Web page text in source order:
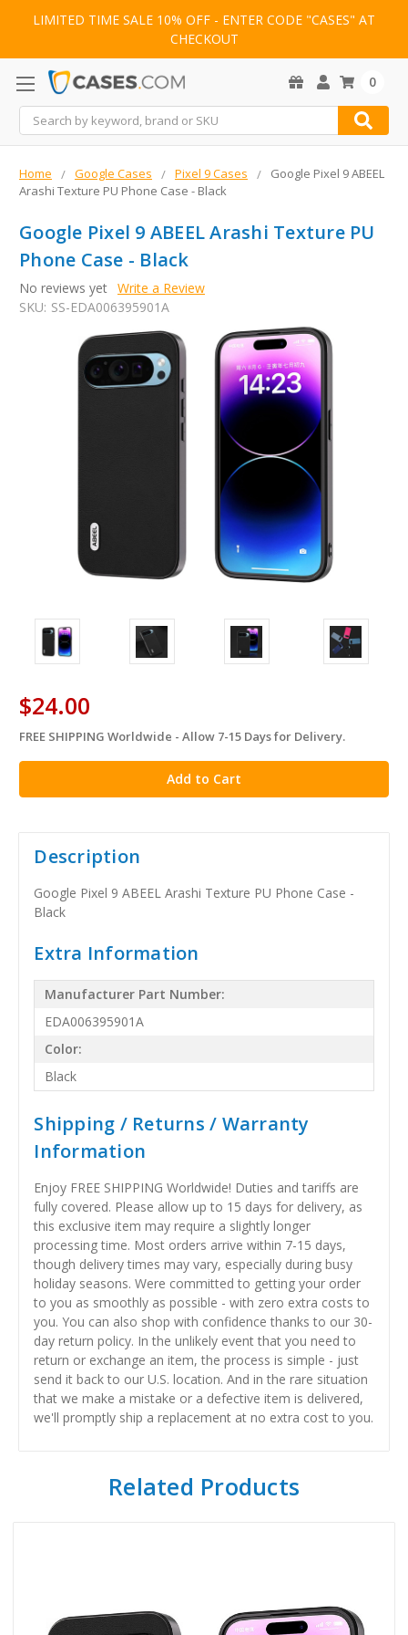
LIMITED TIME SALE 10% OFF - ENTER CODE "CASES" AT
CHECKOUT
Search
0
Home Google Cases Pixel 9 Cases
Google Pixel 9 ABEEL
Arashi Texture PU Phone Case - Black
Google Pixel 9 ABEEL Arashi Texture PU
Phone Case - Black
No reviews yet Write a Review
SKU: SS-EDA006395901A
$24.00
in
stock
FREE SHIPPING Worldwide - Allow 7-15 Days for Delivery.
Description
Google Pixel 9 ABEEL Arashi Texture PU Phone Case -
Black
Extra Information
Manufacturer Part Number:
EDA006395901A
Color:
Black
Shipping / Returns / Warranty
Information
Enjoy FREE SHIPPING Worldwide! Duties and tariffs are
fully covered. Please allow up to 15 days for delivery, as
this exclusive item may require a slightly longer
processing time. Most orders arrive within 7-15 days,
though delivery times may vary, especially during busy
holiday seasons. Were committed to getting your order
to you as smoothly as possible - with zero extra costs to
you. You can also shop with confidence thanks to our 30-
day return policy. In the unlikely event that you need to
return or exchange an item, the process is simple - just
send it back to our U.S. location. And in the rare situation
that we make a mistake or a defective item is delivered,
we'll promptly ship a replacement at no extra cost to you.
Related Products